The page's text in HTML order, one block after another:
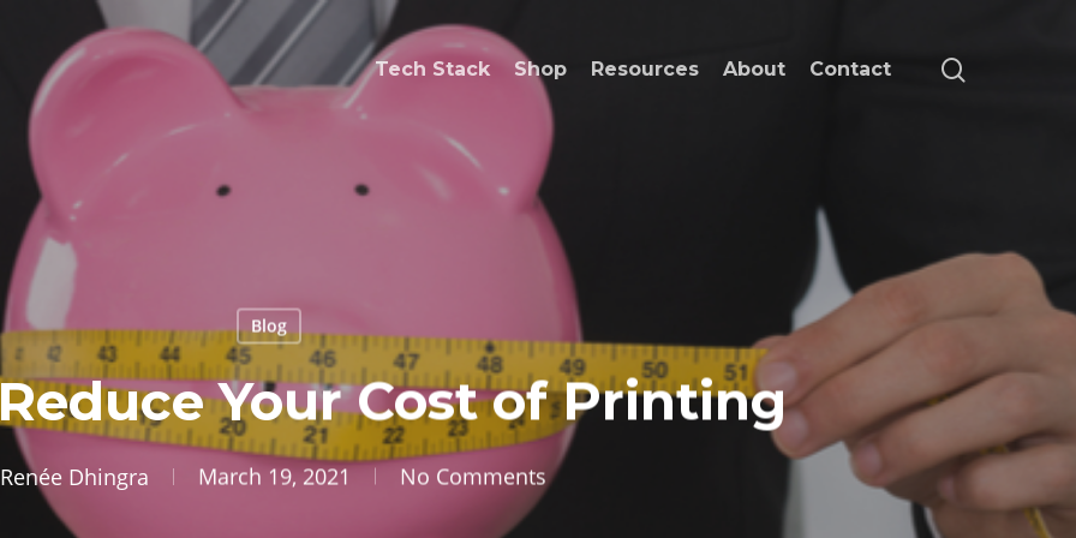
Tech Stack Shop Resources About Contact
Blog
Your Cost of Printing
Renée Dhingra March 19, 2021 No Comments